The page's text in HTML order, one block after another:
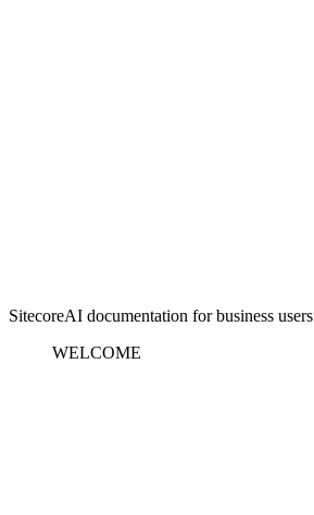
SitecoreAI documentation for business users
WELCOME